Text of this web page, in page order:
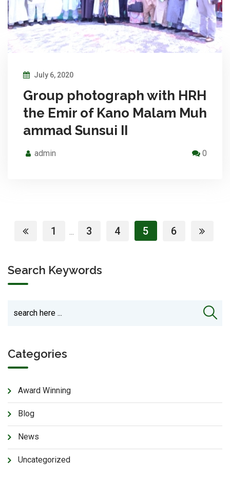
July 6, 2020
Group photograph with HRH
the Emir of Kano Malam Muh
ammad Sunsui II
admin 0
1 3 4 5 6
Search Keywords
Categories
Award Winning
Blog
News
Uncategorized